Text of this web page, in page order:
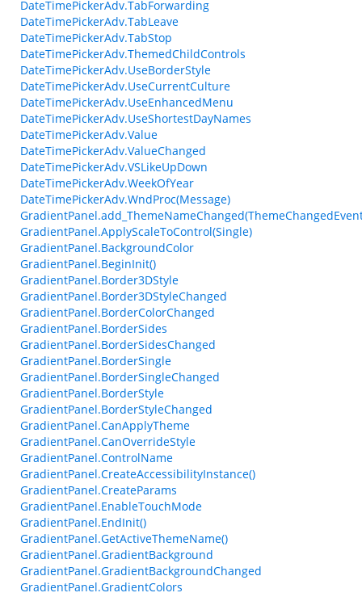
DateTimePickerAdv.TabForwarding
DateTimePickerAdv.TabLeave
DateTimePickerAdv.TabStop
DateTimePickerAdv.ThemedChildControls
DateTimePickerAdv.UseBorderStyle
DateTimePickerAdv.UseCurrentCulture
DateTimePickerAdv.UseEnhancedMenu
DateTimePickerAdv.UseShortestDayNames
DateTimePickerAdv.Value
DateTimePickerAdv.ValueChanged
DateTimePickerAdv.VSLikeUpDown
DateTimePickerAdv.WeekOfYear
DateTimePickerAdv.WndProc(Message)
GradientPanel.ApplyScaleToControl(Single)
GradientPanel.BackgroundColor
GradientPanel.BeginInit()
GradientPanel.Border3DStyle
GradientPanel.Border3DStyleChanged
GradientPanel.BorderColorChanged
GradientPanel.BorderSides
GradientPanel.BorderSidesChanged
GradientPanel.BorderSingle
GradientPanel.BorderSingleChanged
GradientPanel.BorderStyle
GradientPanel.BorderStyleChanged
GradientPanel.CanApplyTheme
GradientPanel.CanOverrideStyle
GradientPanel.ControlName
GradientPanel.CreateAccessibilityInstance()
GradientPanel.CreateParams
GradientPanel.EnableTouchMode
GradientPanel.EndInit()
GradientPanel.GetActiveThemeName()
GradientPanel.GradientBackground
GradientPanel.GradientBackgroundChanged
GradientPanel.GradientColors